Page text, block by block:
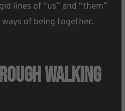
lines of “us” and “them”
of being together.
Walking